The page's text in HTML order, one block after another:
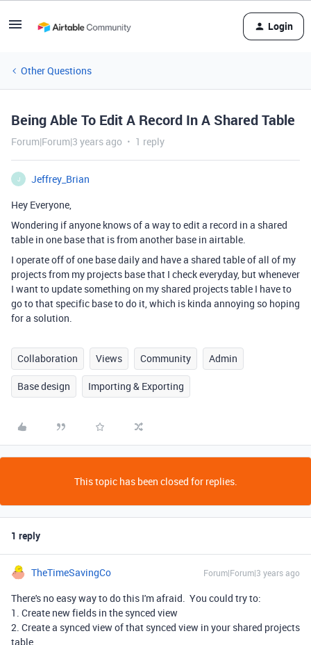
Login
Other Questions
Being Able To Edit A Record In A Shared Table
Forum|Forum|3 years ago 1 reply
J
Jeffrey_Brian
Hey Everyone,
Wondering if anyone knows of a way to edit a record in a shared
table in one base that is from another base in airtable.
I operate off of one base daily and have a shared table of all of my
projects from my projects base that I check everyday, but whenever
I want to update something on my shared projects table I have to
go to that specific base to do it, which is kinda annoying so hoping
for a solution.
Collaboration Views Community Admin
Base design Importing & Exporting
This topic has been closed for replies.
1 reply
TheTimeSavingCo Forum|Forum|3 years ago
There's no easy way to do this I'm afraid. You could try to:
1. Create new fields in the synced view
2. Create a synced view of that synced view in your shared projects
table